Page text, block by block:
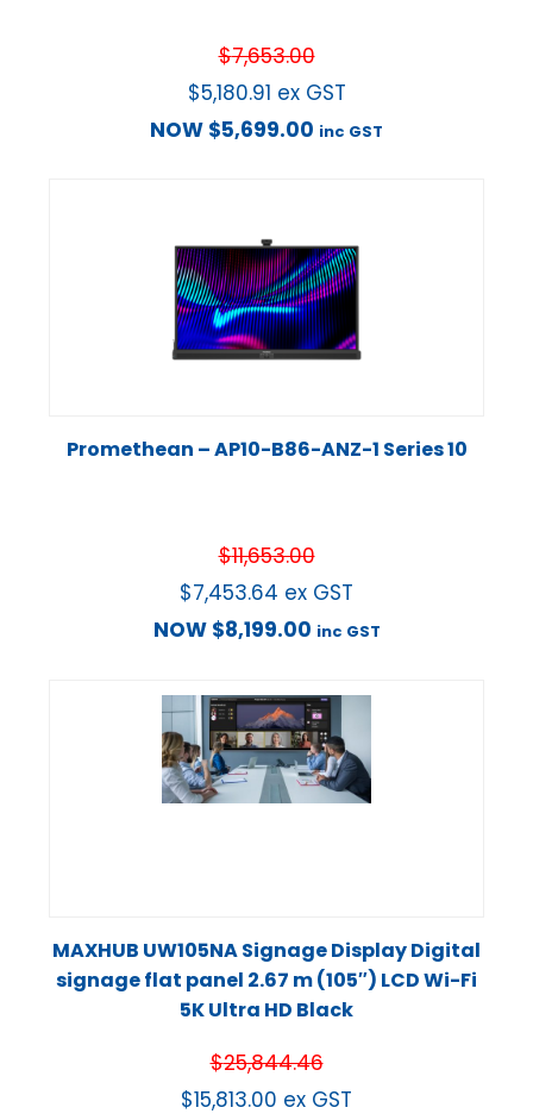
$7,653.00
$5,180.91 ex GST
NOW $5,699.00 inc GST
Promethean – AP10-B86-ANZ-1 Series 10
$11,653.00
$7,453.64 ex GST
NOW $8,199.00 inc GST
MAXHUB UW105NA Signage Display Digital
signage flat panel 2.67 m (105″) LCD Wi-Fi
5K Ultra HD Black
$25,844.46
$15,813.00 ex GST